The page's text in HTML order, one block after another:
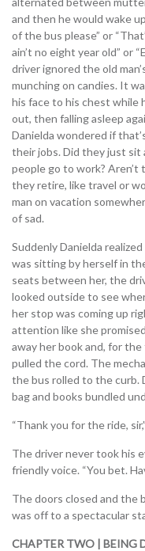
and then he would wake
of the bus please” or
ain’t no eight year old” or
driver ignored the old
munching on candies. It
his face to his chest while
out, then falling asleep
Danielda wondered if
their jobs. Did they just sit
people go to work?
they retire, like travel or
man on vacation
of sad.
Suddenly Danielda
was sitting by herself in
seats between her, the
looked outside to see
her stop was coming up
attention like she
away her book and, for
pulled the cord. The
the bus rolled to the curb.
bag and books bundled
“Thank you for the ride,
The driver never took his
friendly voice. “You bet.
The doors closed and the
was off to a spectacular
CHAPTER TWO | BEING